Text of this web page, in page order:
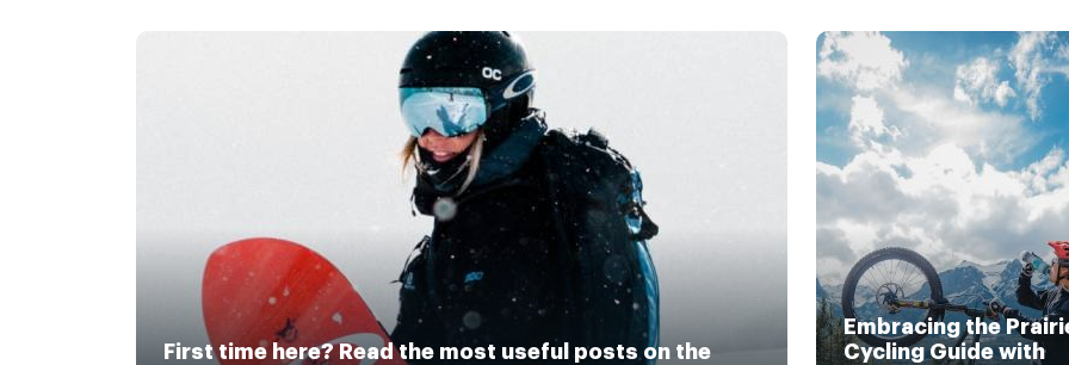
First time here? Read the most useful posts on the
Embracing the
Cycling Guide with